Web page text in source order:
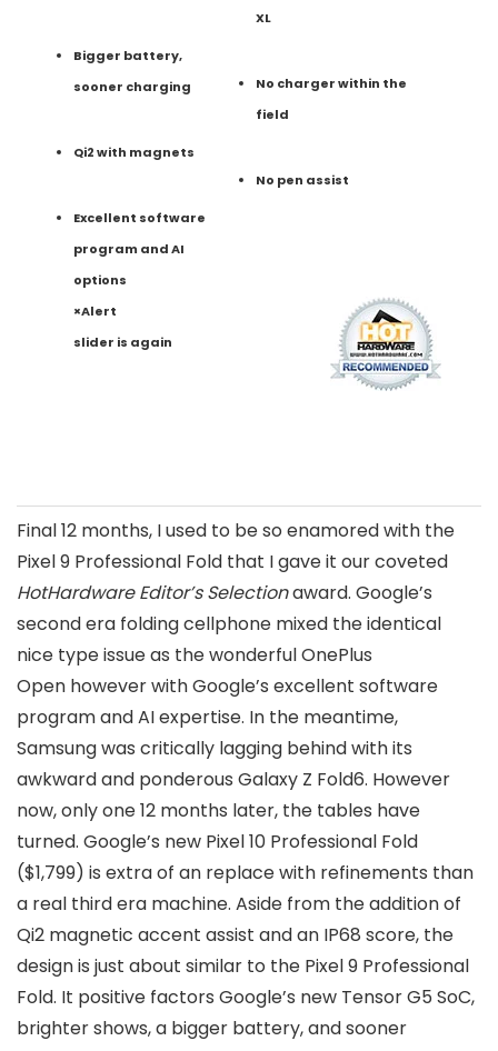
Bigger battery,
sooner charging
Qi2 with magnets
Excellent software
program and AI
options
×Alert
slider is again
XL
No charger within the
field
No pen assist
Final 12 months, I used to be so enamored with the
Pixel 9 Professional Fold that I gave it our coveted
HotHardware Editor’s Selectionaward. Google’s
second era folding cellphone mixed the identical
nice type issue as the wonderful OnePlus
Open however with Google’s excellent software
program and AI expertise. In the meantime,
Samsung was critically lagging behind with its
awkward and ponderous Galaxy Z Fold6. However
now, only one 12 months later, the tables have
turned. Google’s new Pixel 10 Professional Fold
($1,799) is extra of an replace with refinements than
a real third era machine. Aside from the addition of
Qi2 magnetic accent assist and an IP68 score, the
design is just about similar to the Pixel 9 Professional
Fold. It positive factors Google’s new Tensor G5 SoC,
brighter shows, a bigger battery, and sooner